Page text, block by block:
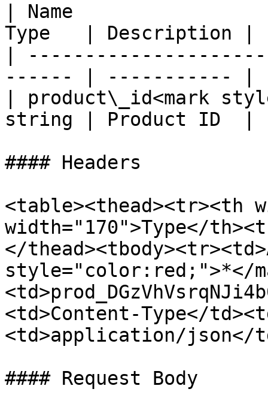
| Name
Type   | Description |
|
------ | ----------- |
| product\_id<mark
string | Product ID  |
#### Headers
<table><thead><tr><th
width="170">Type</
</
style="color:red;">*</
<td>Content-Type</
<td>application/json</
#### Request Body